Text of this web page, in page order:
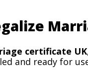
certificate UK
and ready for